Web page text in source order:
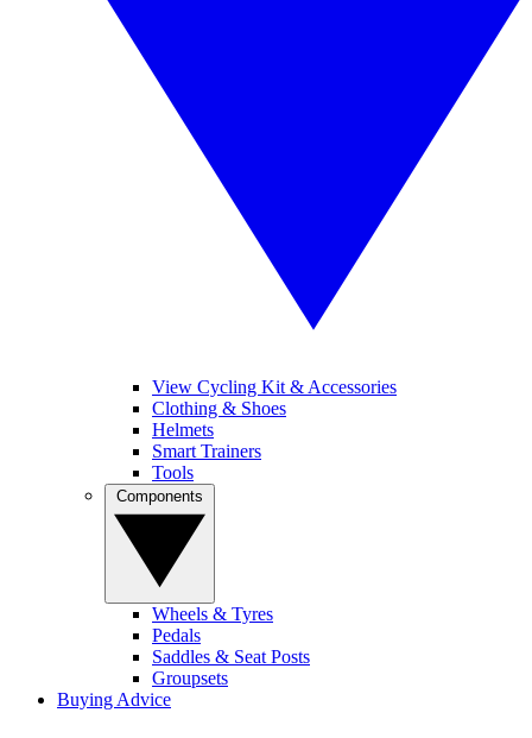
View Cycling Kit & Accessories
Clothing & Shoes
Helmets
Smart Trainers
Tools
Wheels & Tyres
Pedals
Saddles & Seat Posts
Groupsets
Buying Advice